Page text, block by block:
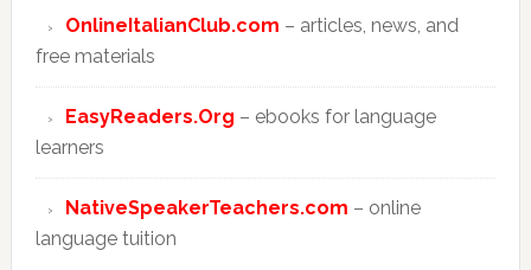
OnlineItalianClub.com – articles, news, and
free materials
EasyReaders.Org – ebooks for language
learners
NativeSpeakerTeachers.com – online
language tuition